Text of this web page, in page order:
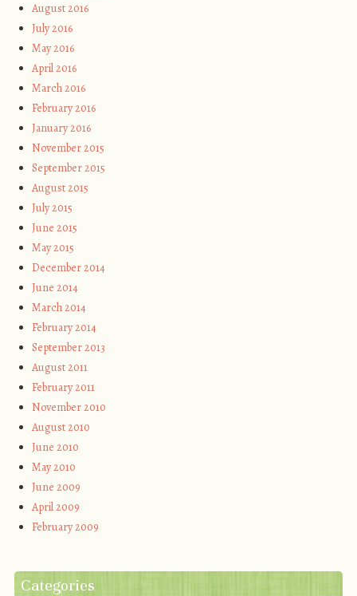
August 2016
July 2016
May 2016
April 2016
March 2016
February 2016
January 2016
November 2015
September 2015
August 2015
July 2015
June 2015
May 2015
December 2014
June 2014
March 2014
February 2014
September 2013
August 2011
February 2011
November 2010
August 2010
June 2010
May 2010
June 2009
April 2009
February 2009
Categories